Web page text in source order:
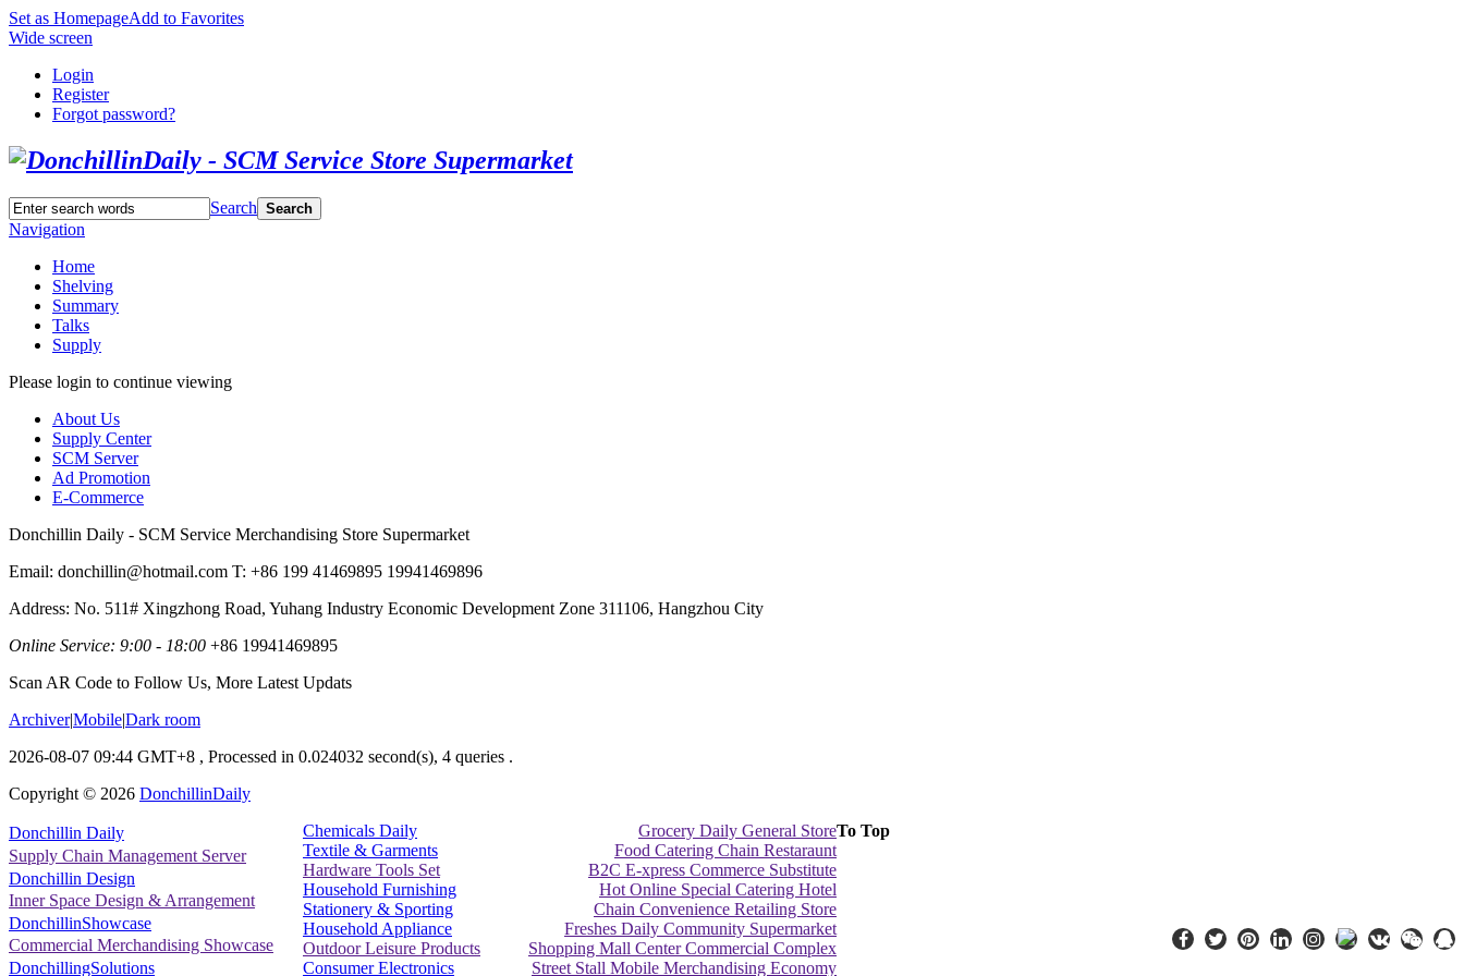
Set as HomepageAdd to Favorites
Wide screen
Login
Register
Forgot password?
Search Search
Navigation
Home
Shelving
Summary
Talks
Supply
Please login to continue viewing
About Us
Supply Center
SCM Server
Ad Promotion
E-Commerce
Donchillin Daily - SCM Service Merchandising Store Supermarket
Email: donchillin@hotmail.com T: +86 199 41469895 19941469896
Address: No. 511# Xingzhong Road, Yuhang Industry Economic Development Zone 311106, Hangzhou City
Online Service: 9:00 - 18:00 +86 19941469895
Scan AR Code to Follow Us, More Latest Updats
Archiver|Mobile|Dark room
2026-08-07 09:44 GMT+8 , Processed in 0.024032 second(s), 4 queries .
Copyright © 2026 DonchillinDaily
Donchillin Daily
Supply Chain Management Server
Donchillin Design
Inner Space Design & Arrangement
DonchillinShowcase
Commercial Merchandising Showcase
DonchillingSolutions
Chemicals Daily
Textile & Garments
Hardware Tools Set
Household Furnishing
Stationery & Sporting
Household Appliance
Outdoor Leisure Products
Consumer Electronics
Grocery Daily General Store
Food Catering Chain Restaraunt
B2C E-xpress Commerce Substitute
Hot Online Special Catering Hotel
Chain Convenience Retailing Store
Freshes Daily Community Supermarket
Shopping Mall Center Commercial Complex
Street Stall Mobile Merchandising Economy
To Top